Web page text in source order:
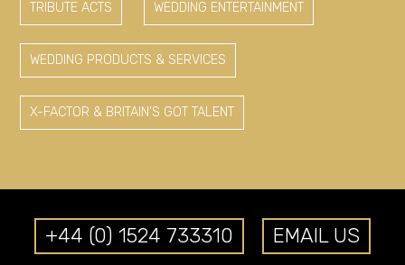
TRIBUTE ACTS WEDDING ENTERTAINMENT
WEDDING PRODUCTS & SERVICES
X-FACTOR & BRITAIN'S GOT TALENT
+44 (0) 1524 733310 EMAIL US